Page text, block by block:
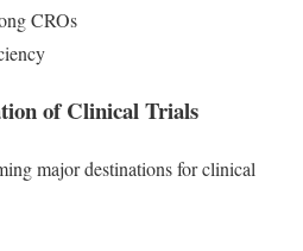
CROs
of Clinical Trials
major destinations for clinical